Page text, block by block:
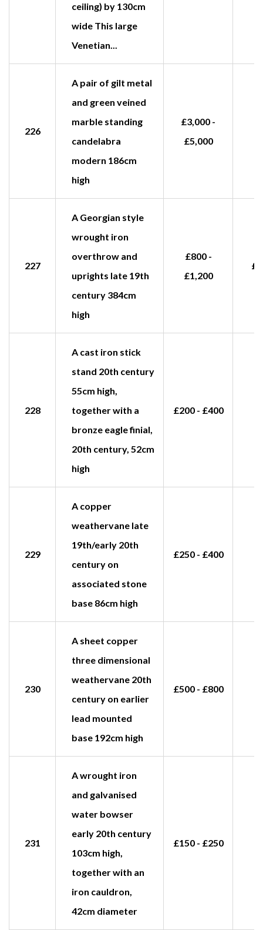
ceiling) by 130cm
wide This large
Venetian...
226
A pair of gilt metal
and green veined
marble standing
candelabra
modern 186cm
high
£3,000 -
£5,000
227
A Georgian style
wrought iron
overthrow and
uprights late 19th
century 384cm
high
£800 -
£1,200
228
A cast iron stick
stand 20th century
55cm high,
together with a
bronze eagle finial,
20th century, 52cm
high
£200 - £400
229
A copper
weathervane late
19th/early 20th
century on
associated stone
base 86cm high
£250 - £400
230
A sheet copper
three dimensional
weathervane 20th
century on earlier
lead mounted
base 192cm high
£500 - £800
231
A wrought iron
and galvanised
water bowser
early 20th century
103cm high,
together with an
iron cauldron,
42cm diameter
£150 - £250